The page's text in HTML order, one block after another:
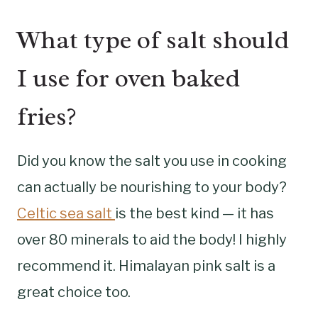
What type of salt should
I use for oven baked
fries?
Did you know the salt you use in cooking
can actually be nourishing to your body?
Celtic sea salt is the best kind — it has
over 80 minerals to aid the body! I highly
recommend it. Himalayan pink salt is a
great choice too.